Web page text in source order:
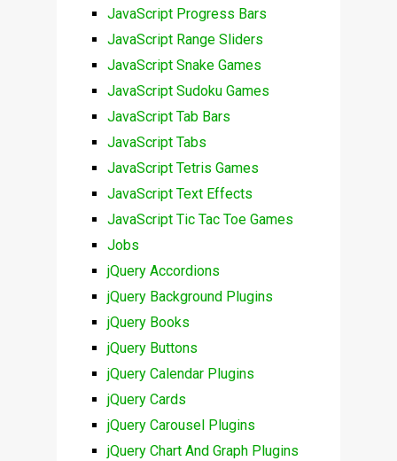
JavaScript Progress Bars
JavaScript Range Sliders
JavaScript Snake Games
JavaScript Sudoku Games
JavaScript Tab Bars
JavaScript Tabs
JavaScript Tetris Games
JavaScript Text Effects
JavaScript Tic Tac Toe Games
Jobs
jQuery Accordions
jQuery Background Plugins
jQuery Books
jQuery Buttons
jQuery Calendar Plugins
jQuery Cards
jQuery Carousel Plugins
jQuery Chart And Graph Plugins